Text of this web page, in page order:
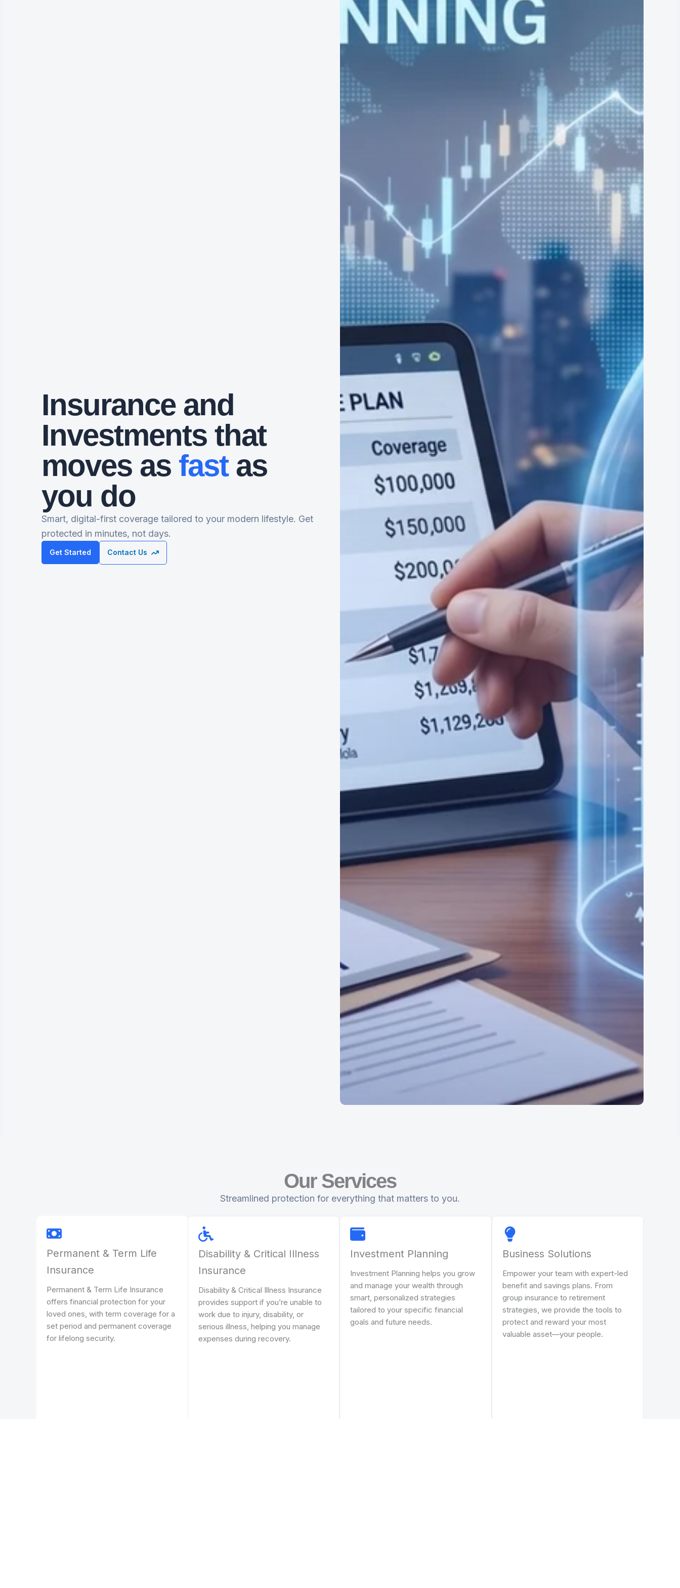
Insurance and
Investments that
moves as fastas
you do
Smart, digital-first coverage tailored to your modern lifestyle. Get
protected in minutes, not days.
Get Started Contact Us
Our Services
Streamlined protection for everything that matters to you.
Permanent & Term Life
Insurance
Permanent & Term Life Insurance
offers financial protection for your
loved ones, with term coverage for a
set period and permanent coverage
for lifelong security.
Disability & Critical Illness
Insurance
Disability & Critical Illness Insurance
provides support if you’re unable to
work due to injury, disability, or
serious illness, helping you manage
expenses during recovery.
Investment Planning
Investment Planning helps you grow
and manage your wealth through
smart, personalized strategies
tailored to your specific financial
goals and future needs.
Business Solutions
Empower your team with expert-led
benefit and savings plans. From
group insurance to retirement
strategies, we provide the tools to
protect and reward your most
valuable asset—your people.